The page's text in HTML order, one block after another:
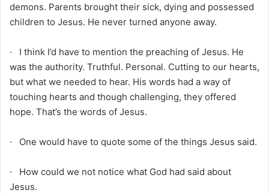
demons. Parents brought their sick, dying and possessed
children to Jesus. He never turned anyone away.
· I think I’d have to mention the preaching of Jesus. He
was the authority. Truthful. Personal. Cutting to our hearts,
but what we needed to hear. His words had a way of
touching hearts and though challenging, they offered
hope. That’s the words of Jesus.
· One would have to quote some of the things Jesus said.
· How could we not notice what God had said about
Jesus.